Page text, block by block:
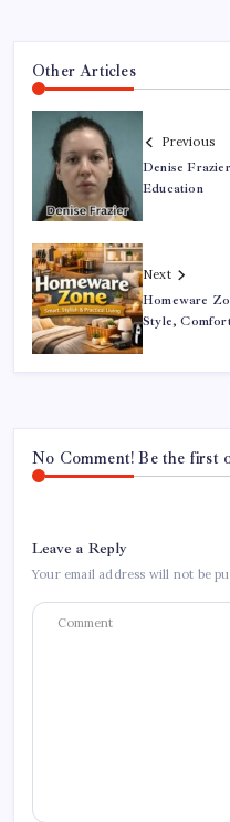
Other Articles
Previous
Denise
Education
Next
Homeware
Style,
No Comment! Be the first
Leave a Reply
Your email address will not be